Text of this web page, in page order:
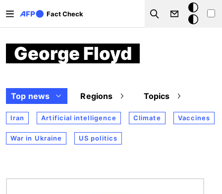
Fact Check
Search
Dark
mode
George Floyd
Top news Regions Topics
Iran Artificial intelligence Climate Vaccines
War in Ukraine US politics